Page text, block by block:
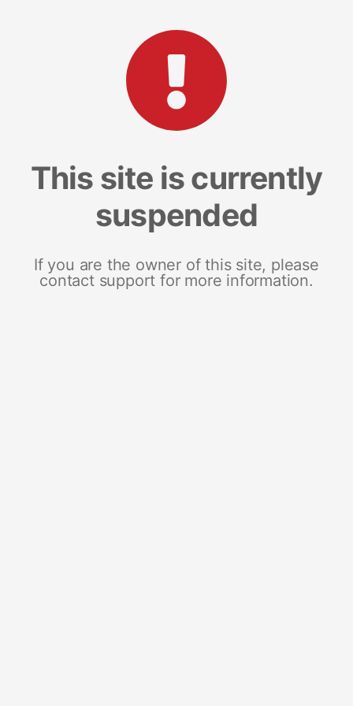
This site is currently
suspended
If you are the owner of this site, please
contact support for more information.